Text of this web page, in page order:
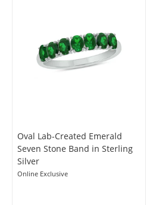
Oval Lab-Created Emerald
Seven Stone Band in Sterling
Silver
Online Exclusive